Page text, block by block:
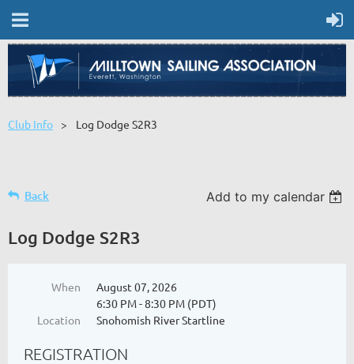
Club Info Log Dodge S2R3
Back Add to my calendar
Log Dodge S2R3
When
August 07, 2026
6:30 PM - 8:30 PM (PDT)
Location
Snohomish River Startline
REGISTRATION